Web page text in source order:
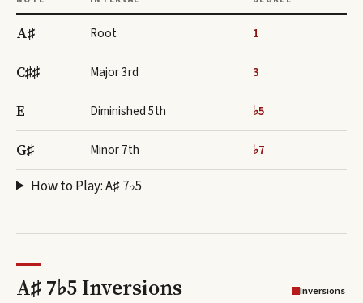
A♯ Root 1
C♯♯ Major 3rd 3
E Diminished 5th ♭5
G♯ Minor 7th ♭7
How to Play:A♯ 7♭5
A♯ 7♭5 Inversions Inversions